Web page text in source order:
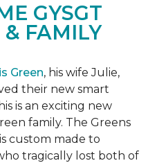
GYSGT
& FAMILY
Green, his wife Julie,
their new smart
is an exciting new
family. The Greens
custom made to
tragically lost both of